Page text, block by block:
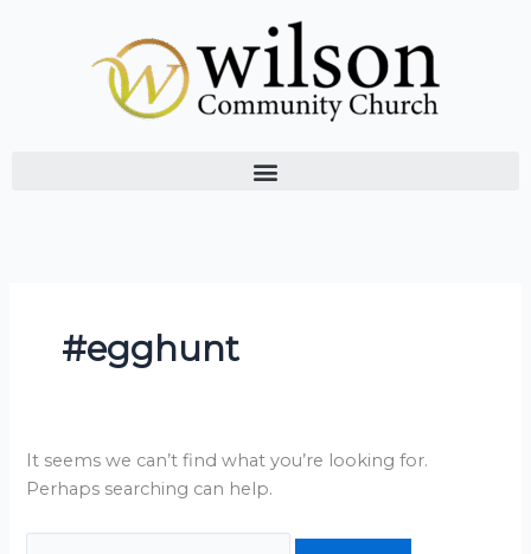
#egghunt
It seems we can’t find what you’re looking for.
Perhaps searching can help.